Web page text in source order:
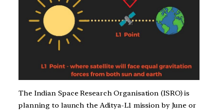
The Indian Space Research Organisation (ISRO) is
planning to launch the Aditya-L1 mission by June or